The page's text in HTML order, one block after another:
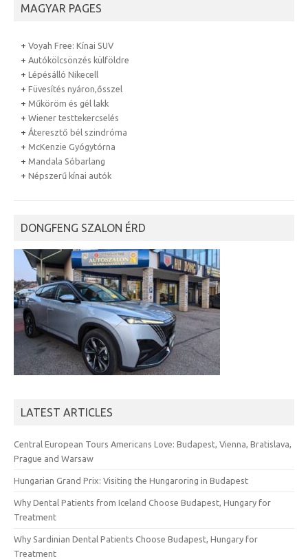
MAGYAR PAGES
+ Voyah Free: Kínai SUV
+ Autókölcsönzés külföldre
+ Lépésálló Nikecell
+ Füvesítés nyáron,ősszel
+ Műköröm és gél lakk
+ Wiener testtekercselés
+ Áteresztő bél szindróma
+ McKenzie Gyógytórna
+ Mandala Sóbarlang
+ Népszerű kínai autók
DONGFENG SZALON ÉRD
LATEST ARTICLES
Central European Tours Americans Love: Budapest, Vienna, Bratislava,
Prague and Warsaw
Hungarian Grand Prix: Visiting the Hungaroring in Budapest
Why Dental Patients from Iceland Choose Budapest, Hungary for
Treatment
Why Sardinian Dental Patients Choose Budapest, Hungary for
Treatment